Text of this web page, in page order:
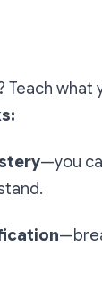
Teach what
—you